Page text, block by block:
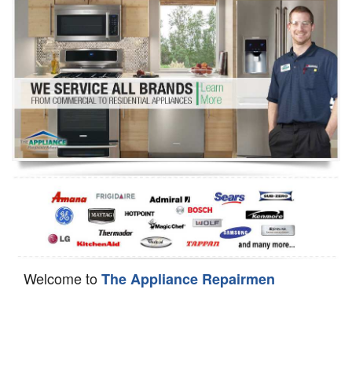
Washer Repair
Dryer Repair
Refrigerator Repair
Oven Repair
Dishwasher Repair
Welcome toThe Appliance Repairmen